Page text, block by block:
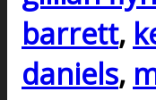
barrett,
daniels,